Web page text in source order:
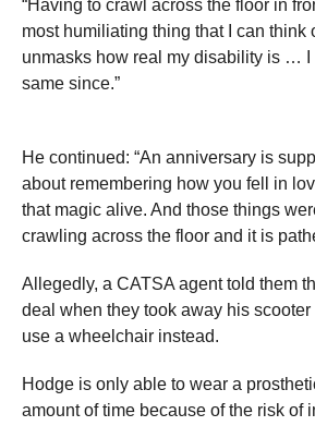
“Having to crawl across the floor in
most humiliating thing that I can think
unmasks how real my disability is … I
same since.”
He continued: “An anniversary is
about remembering how you fell in
that magic alive. And those things
crawling across the floor and it is
Allegedly, a CATSA agent told them
deal when they took away his
use a wheelchair instead.
Hodge is only able to wear a
amount of time because of the risk of